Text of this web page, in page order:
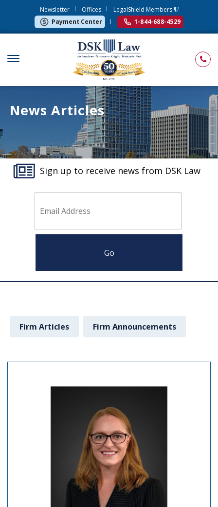
Newsletter Offices
LegalShield Members
Payment Center
1-844-688-4529
News Articles
Sign up to receive news from DSK Law
Firm Articles Firm Announcements